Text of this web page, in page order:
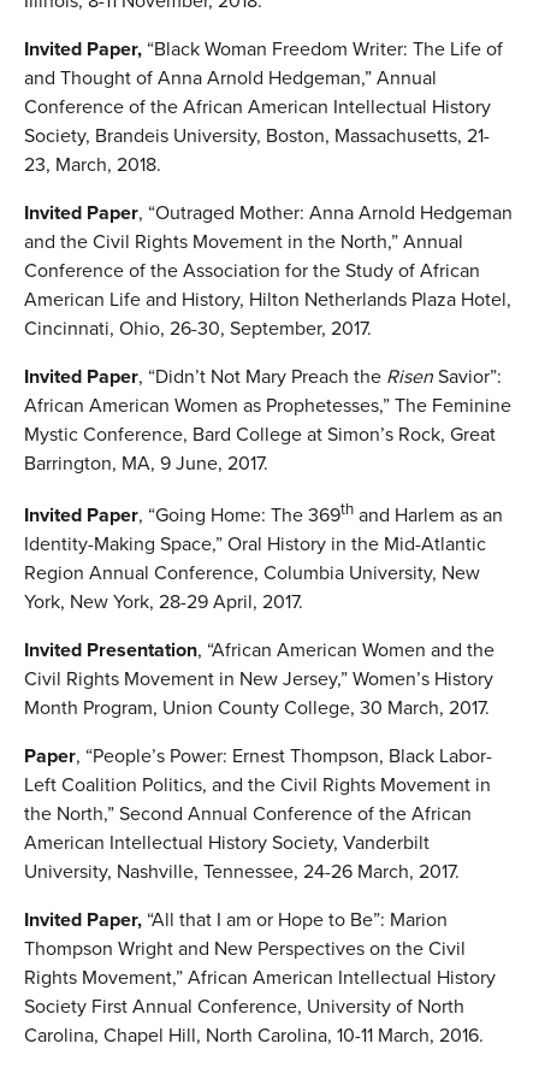
Invited Paper, “Black Woman Freedom Writer: The Life of
and Thought of Anna Arnold Hedgeman,” Annual
Conference of the African American Intellectual History
Society, Brandeis University, Boston, Massachusetts, 21-
23, March, 2018.
Invited Paper, “Outraged Mother: Anna Arnold Hedgeman
and the Civil Rights Movement in the North,” Annual
Conference of the Association for the Study of African
American Life and History, Hilton Netherlands Plaza Hotel,
Cincinnati, Ohio, 26-30, September, 2017.
Invited Paper, “Didn’t Not Mary Preach the RisenSavior”:
African American Women as Prophetesses,” The Feminine
Mystic Conference, Bard College at Simon’s Rock, Great
Barrington, MA, 9 June, 2017.
Invited Paper, “Going Home: The 369th and Harlem as an
Identity-Making Space,” Oral History in the Mid-Atlantic
Region Annual Conference, Columbia University, New
York, New York, 28-29 April, 2017.
Invited Presentation, “African American Women and the
Civil Rights Movement in New Jersey,” Women’s History
Month Program, Union County College, 30 March, 2017.
Paper, “People’s Power: Ernest Thompson, Black Labor-
Left Coalition Politics, and the Civil Rights Movement in
the North,” Second Annual Conference of the African
American Intellectual History Society, Vanderbilt
University, Nashville, Tennessee, 24-26 March, 2017.
Invited Paper, “All that I am or Hope to Be”: Marion
Thompson Wright and New Perspectives on the Civil
Rights Movement,” African American Intellectual History
Society First Annual Conference, University of North
Carolina, Chapel Hill, North Carolina, 10-11 March, 2016.